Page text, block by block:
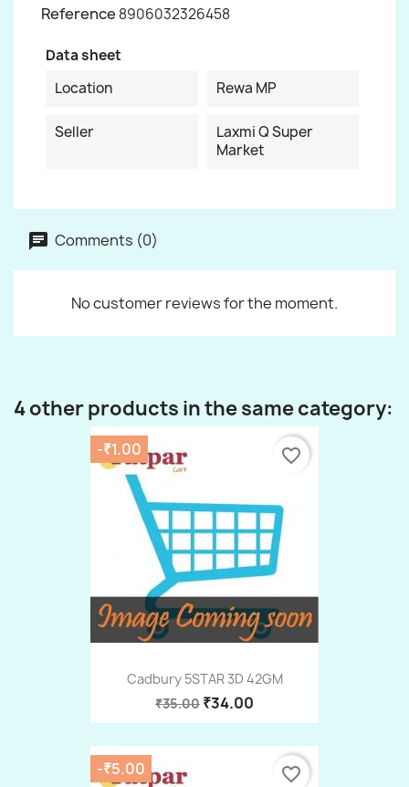
Reference 8906032326458
Data sheet
Location
Rewa MP
Seller
Laxmi Q Super
Market
Comments (0)
No customer reviews for the moment.
4 other products in the same category:
Cadbury 5STAR 3D 42GM
₹35.00 ₹34.00
-₹1.00 favorite_border
-₹5.00 favorite_border